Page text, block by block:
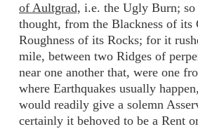
of Aultgrad, i.e. the Ugly Burn;
thought, from the Blackness of its
Roughness of its Rocks; for it
mile, between two Ridges of
near one another that, were one
where Earthquakes usually
would readily give a solemn
certainly it behoved to be a Rent